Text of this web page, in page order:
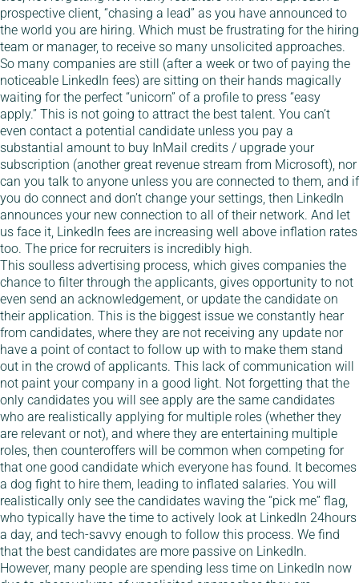
prospective client, “chasing a lead” as you have announced to
the world you are hiring. Which must be frustrating for the hiring
team or manager, to receive so many unsolicited approaches.
So many companies are still (after a week or two of paying the
noticeable LinkedIn fees) are sitting on their hands magically
waiting for the perfect “unicorn” of a profile to press “easy
apply.” This is not going to attract the best talent. You can’t
even contact a potential candidate unless you pay a
substantial amount to buy InMail credits / upgrade your
subscription (another great revenue stream from Microsoft), nor
can you talk to anyone unless you are connected to them, and if
you do connect and don’t change your settings, then LinkedIn
announces your new connection to all of their network. And let
us face it, LinkedIn fees are increasing well above inflation rates
too. The price for recruiters is incredibly high.
This soulless advertising process, which gives companies the
chance to filter through the applicants, gives opportunity to not
even send an acknowledgement, or update the candidate on
their application. This is the biggest issue we constantly hear
from candidates, where they are not receiving any update nor
have a point of contact to follow up with to make them stand
out in the crowd of applicants. This lack of communication will
not paint your company in a good light. Not forgetting that the
only candidates you will see apply are the same candidates
who are realistically applying for multiple roles (whether they
are relevant or not), and where they are entertaining multiple
roles, then counteroffers will be common when competing for
that one good candidate which everyone has found. It becomes
a dog fight to hire them, leading to inflated salaries. You will
realistically only see the candidates waving the “pick me” flag,
who typically have the time to actively look at LinkedIn 24hours
a day, and tech-savvy enough to follow this process. We find
that the best candidates are more passive on LinkedIn.
However, many people are spending less time on LinkedIn now